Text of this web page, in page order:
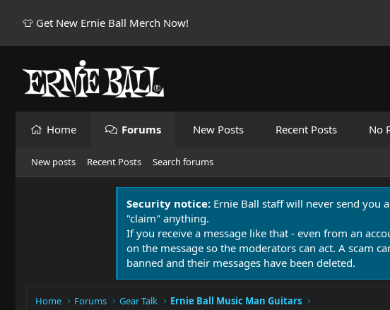
👕 Get New Ernie Ball Merch Now!
Home Forums New Posts Recent Posts No
New posts Recent Posts Search forums
Security notice: Ernie Ball staff will never send you
"claim" anything.
If you receive a message like that - even from an
on the message so the moderators can act. A scam
banned and their messages have been deleted.
Home Forums Gear Talk Ernie Ball Music Man Guitars